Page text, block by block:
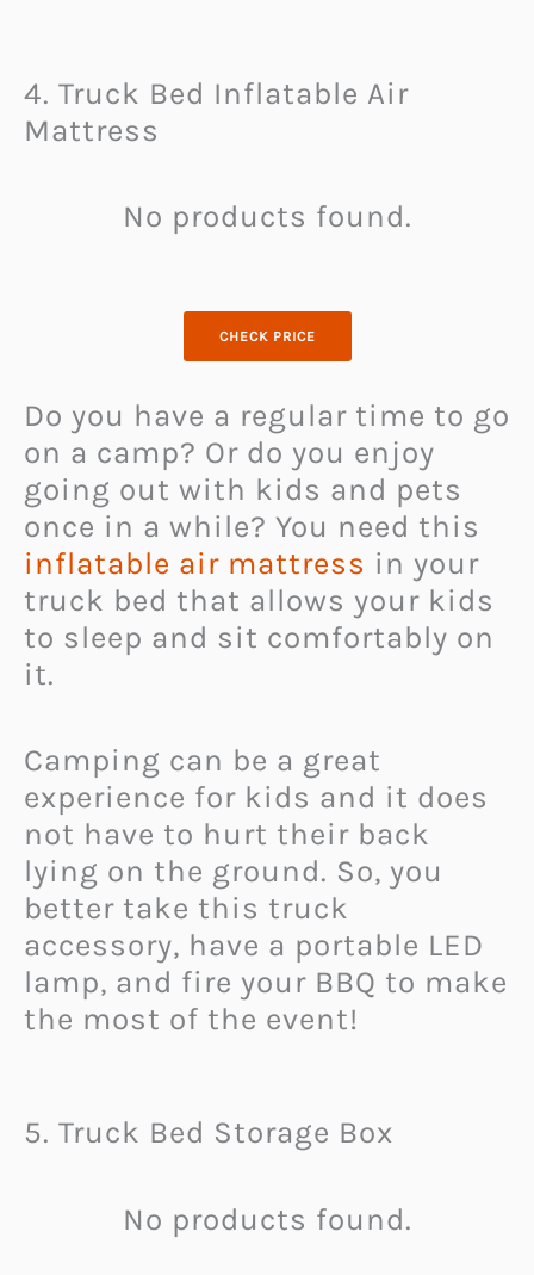
4. Truck Bed Inflatable Air
Mattress
No products found.
CHECK PRICE
Do you have a regular time to go
on a camp? Or do you enjoy
going out with kids and pets
once in a while? You need this
inflatable air mattress in your
truck bed that allows your kids
to sleep and sit comfortably on
it.
Camping can be a great
experience for kids and it does
not have to hurt their back
lying on the ground. So, you
better take this truck
accessory, have a portable LED
lamp, and fire your BBQ to make
the most of the event!
5. Truck Bed Storage Box
No products found.